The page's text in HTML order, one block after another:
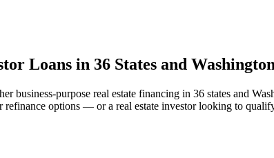
Loans in 36 States and
business-purpose real estate financing in 36 states and
options — or a real estate investor looking to